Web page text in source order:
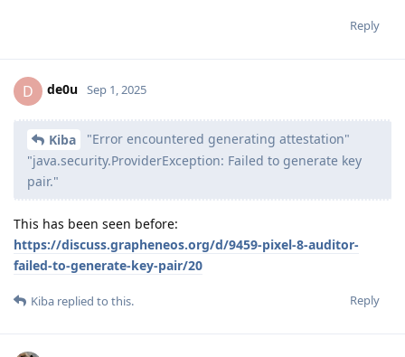
Reply
D de0u Sep 1, 2025
Kiba
"Error encountered generating attestation"
"java.security.ProviderException: Failed to generate key
pair."
This has been seen before:
https://discuss.grapheneos.org/d/9459-pixel-8-auditor-
failed-to-generate-key-pair/20
Reply
Kiba replied to this.